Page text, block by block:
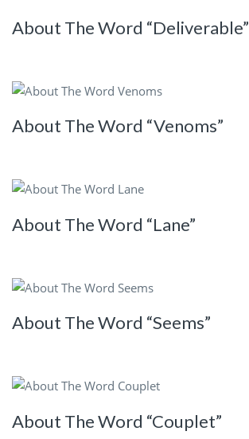
About The Word “Deliverable”
About The Word “Venoms”
About The Word “Lane”
About The Word “Seems”
About The Word “Couplet”